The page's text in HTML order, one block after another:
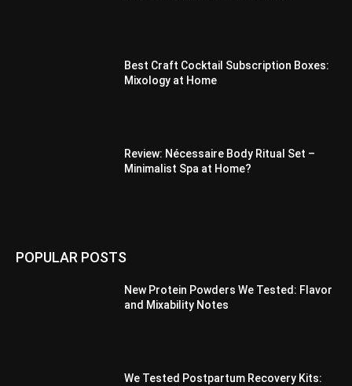
Best Craft Cocktail Subscription Boxes:
Mixology at Home
Review: Nécessaire Body Ritual Set –
Minimalist Spa at Home?
POPULAR POSTS
New Protein Powders We Tested: Flavor
and Mixability Notes
We Tested Postpartum Recovery Kits: